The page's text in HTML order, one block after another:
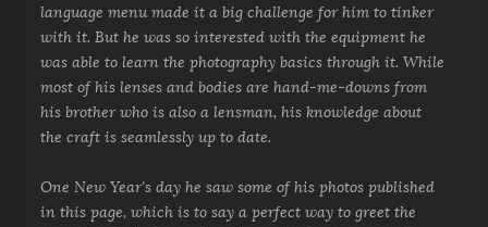
language menu made it a big challenge for him to tinker
with it. But he was so interested with the equipment he
was able to learn the photography basics through it. While
most of his lenses and bodies are hand-me-downs from
his brother who is also a lensman, his knowledge about
the craft is seamlessly up to date.
One New Year's day he saw some of his photos published
in this page, which is to say a perfect way to greet the